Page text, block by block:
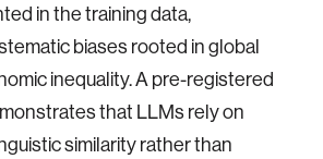
in the training data,
biases rooted in global
inequality. A pre-registered
that LLMs rely on
similarity rather than